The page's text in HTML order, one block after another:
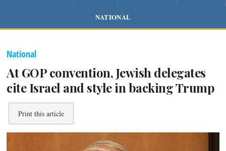
NATIONAL
National
At GOP convention, Jewish delegates
cite Israel and style in backing Trump
Print this article